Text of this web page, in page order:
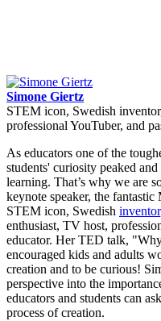
Simone Giertz
STEM icon, Swedish
professional YouTuber, and
As educators one of the
students' curiosity peaked
learning. That’s why we are
keynote speaker, the
STEM icon, Swedish inventor
enthusiast, TV host,
educator. Her TED talk,
encouraged kids and adults
creation and to be curious!
perspective into the
educators and students can
process of creation.